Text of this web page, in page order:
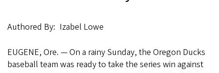
Authored By Izabel Lowe
EUGENE, Ore. — On a rainy Sunday, the Oregon Ducks
baseball team was ready to take the series win against